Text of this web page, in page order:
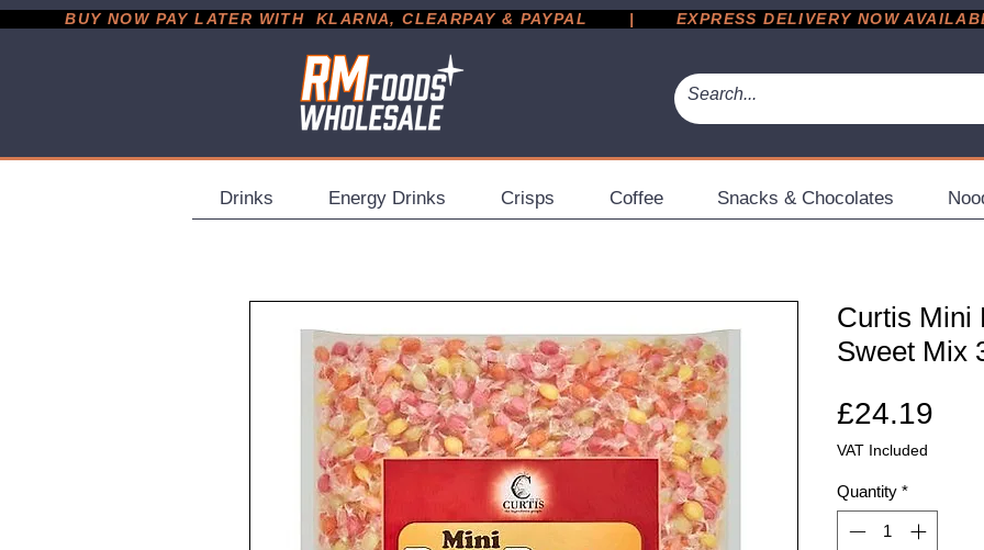
BUY NOW PAY LATER WITH  KLARNA, CLEARPAY & PAYPAL       |       EXPRESS DELIVERY NOW AVAILABLE
Drinks Energy Drinks Crisps Coffee Snacks & Chocolates
Curtis Mini
Sweet Mix
£24.19
VAT Included
Quantity *